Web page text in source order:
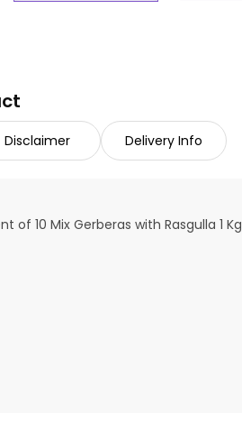
Disclaimer Delivery Info
of 10 Mix Gerberas with Rasgulla 1 Kg